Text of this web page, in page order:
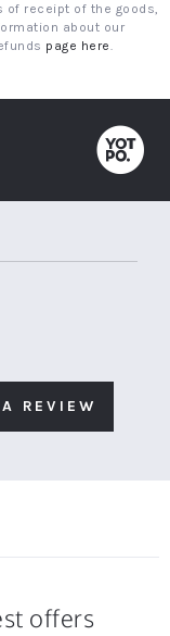
receipt of the goods,
about our
page here.
REVIEW
offers